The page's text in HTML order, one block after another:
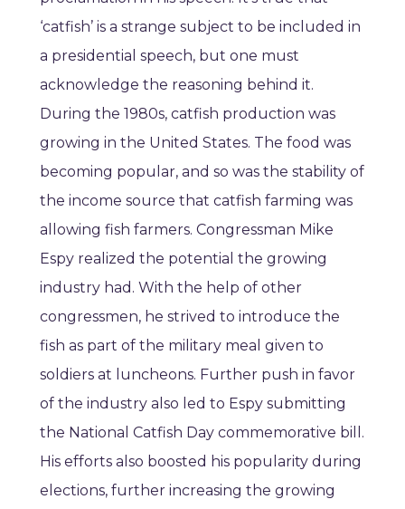
‘catfish’ is a strange subject to be included in
a presidential speech, but one must
acknowledge the reasoning behind it.
During the 1980s, catfish production was
growing in the United States. The food was
becoming popular, and so was the stability of
the income source that catfish farming was
allowing fish farmers. Congressman Mike
Espy realized the potential the growing
industry had. With the help of other
congressmen, he strived to introduce the
fish as part of the military meal given to
soldiers at luncheons. Further push in favor
of the industry also led to Espy submitting
the National Catfish Day commemorative bill.
His efforts also boosted his popularity during
elections, further increasing the growing